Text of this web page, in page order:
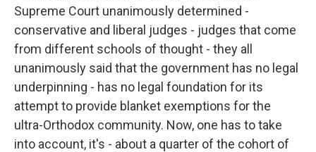
Supreme Court unanimously determined -
conservative and liberal judges - judges that come
from different schools of thought - they all
unanimously said that the government has no legal
underpinning - has no legal foundation for its
attempt to provide blanket exemptions for the
ultra-Orthodox community. Now, one has to take
into account, it's - about a quarter of the cohort of